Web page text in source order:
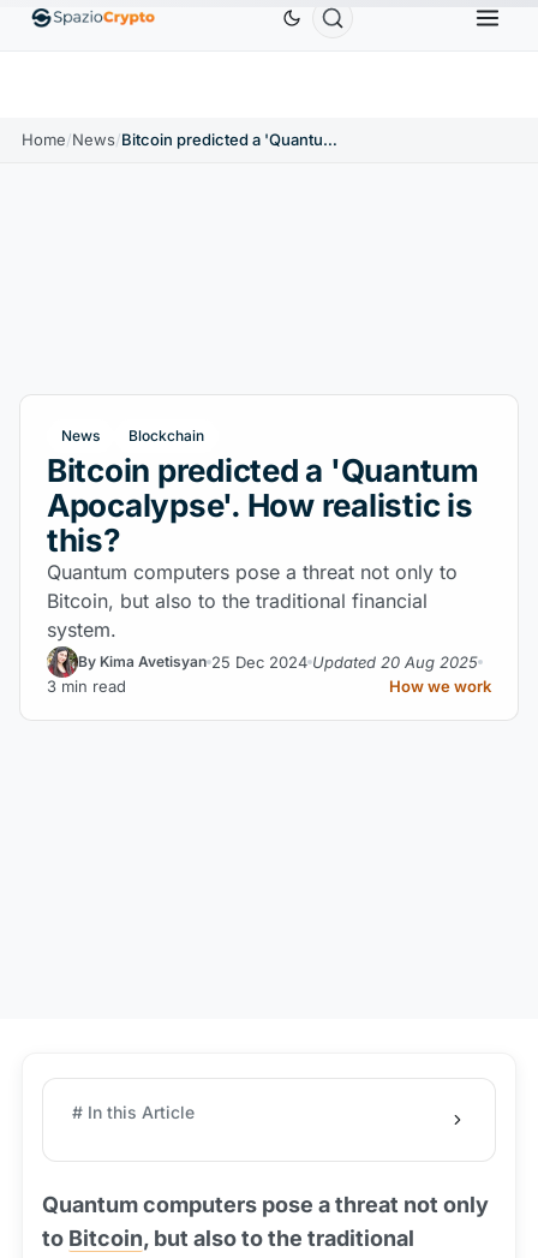
EthereumETH$1,880.58 Tether USDT BNBBNB
Home/News/ Bitcoin predicted a 'Quantum Apocalypse'. How realistic is this?
News Blockchain
Bitcoin predicted a 'Quantum
Apocalypse'. How realistic is
this?
Quantum computers pose a threat not only to
Bitcoin, but also to the traditional financial
system.
By Kima Avetisyan 25 Dec 2024 Updated 20 Aug 2025
3 min read
How we work
# In this Article
Quantum computers pose a threat not only
to Bitcoin, but also to the traditional